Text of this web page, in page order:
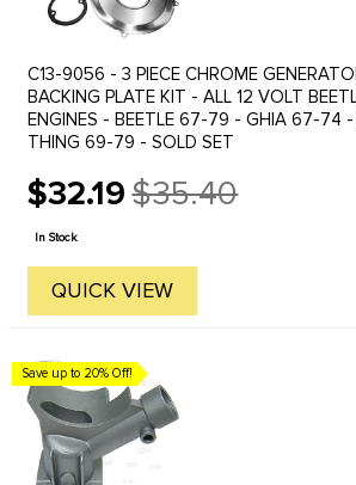
C13-9056 - 3 PIECE CHROME
BACKING PLATE KIT - ALL 12 VOLT
ENGINES - BEETLE 67-79 - GHIA 67-74
THING 69-79 - SOLD SET
$32.19
Old
price
$35.40
In Stock
QUICK VIEW
Save up to 20% Off!